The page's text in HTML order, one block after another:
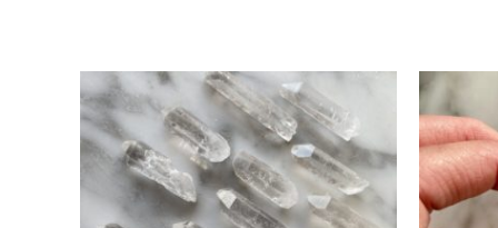
options
may
be
chosen